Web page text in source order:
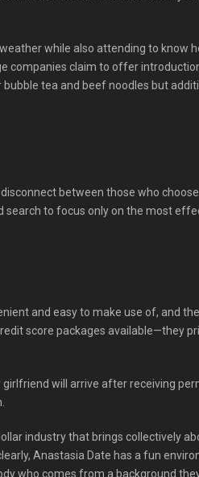
while also attending to know
companies claim to offer
tea and beef noodles but
between those who
search to focus only on the most
and easy to make use of, and
score packages available—they
girlfriend will arrive after receiving
industry that brings collectively
Anastasia Date has a fun
who comes from a background